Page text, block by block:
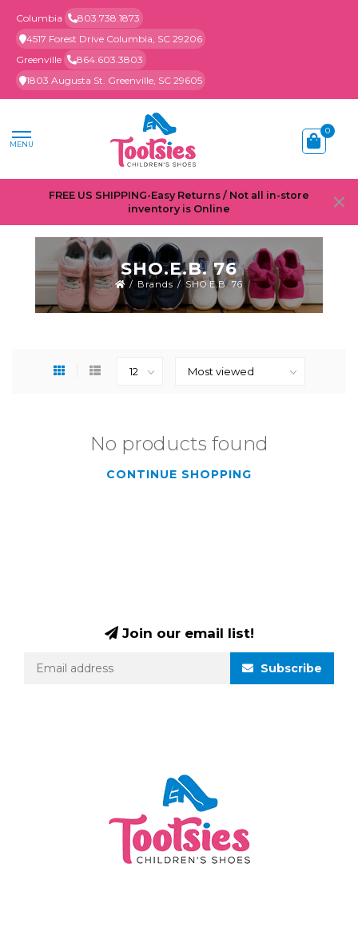
Columbia
803.738.1873
4517 Forest Drive Columbia, SC 29206
Greenville
864.603.3803
1803 Augusta St. Greenville, SC 29605
MENU
0
FREE US SHIPPING-Easy Returns / Not all in-store
inventory is Online
SHO.E.B. 76
/ Brands / SHO.E.B. 76
No products found
CONTINUE SHOPPING
Join our email list!
Subscribe